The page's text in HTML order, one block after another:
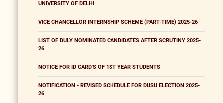
UNIVERSITY OF DELHI
VICE CHANCELLOR INTERNSHIP SCHEME (PART-TIME) 2025-26
LIST OF DULY NOMINATED CANDIDATES AFTER SCRUTINY 2025-
26
NOTICE FOR ID CARD'S OF 1ST YEAR STUDENTS
NOTIFICATION - REVISED SCHEDULE FOR DUSU ELECTION 2025-
26